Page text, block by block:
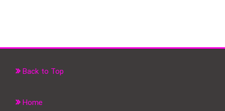
Back to Top
Home